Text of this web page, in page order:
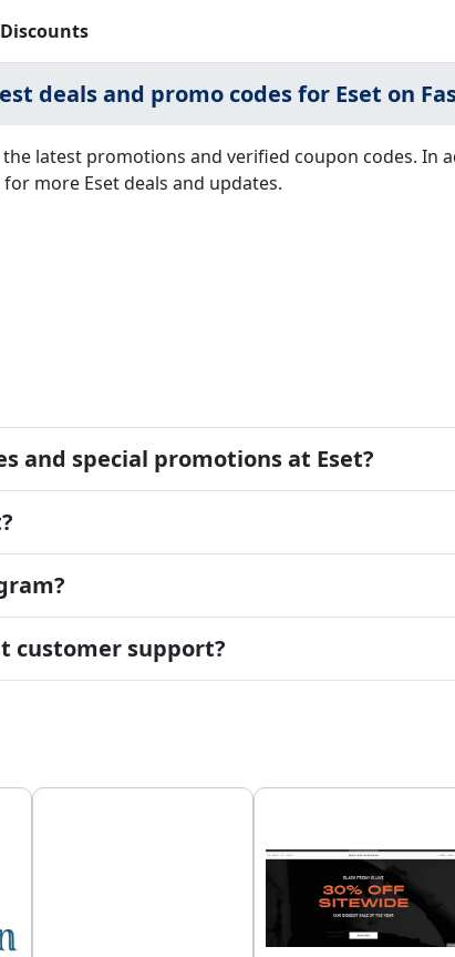
deals and promo codes for Eset on
latest promotions and verified coupon codes. In
more Eset deals and updates.
and special promotions at Eset?
customer support?